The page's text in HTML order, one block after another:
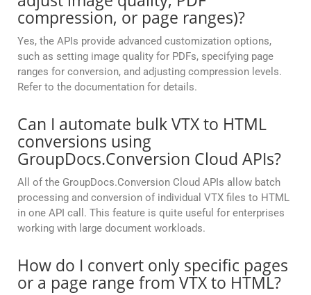
compression, or page ranges)?
Yes, the APIs provide advanced customization options,
such as setting image quality for PDFs, specifying page
ranges for conversion, and adjusting compression levels.
Refer to the documentation for details.
Can I automate bulk VTX to HTML
conversions using
GroupDocs.Conversion Cloud APIs?
All of the GroupDocs.Conversion Cloud APIs allow batch
processing and conversion of individual VTX files to HTML
in one API call. This feature is quite useful for enterprises
working with large document workloads.
How do I convert only specific pages
or a page range from VTX to HTML?